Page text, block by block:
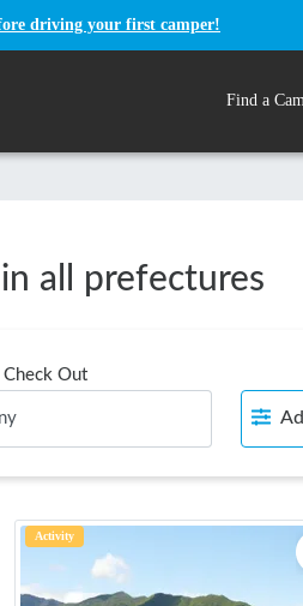
driving your first camper!
Find a
all prefectures
Check Out
Activity